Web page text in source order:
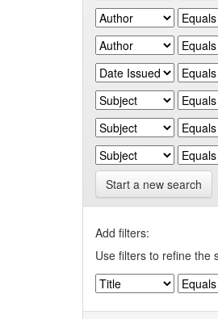
Start a new search
Add filters:
Use filters to refine the